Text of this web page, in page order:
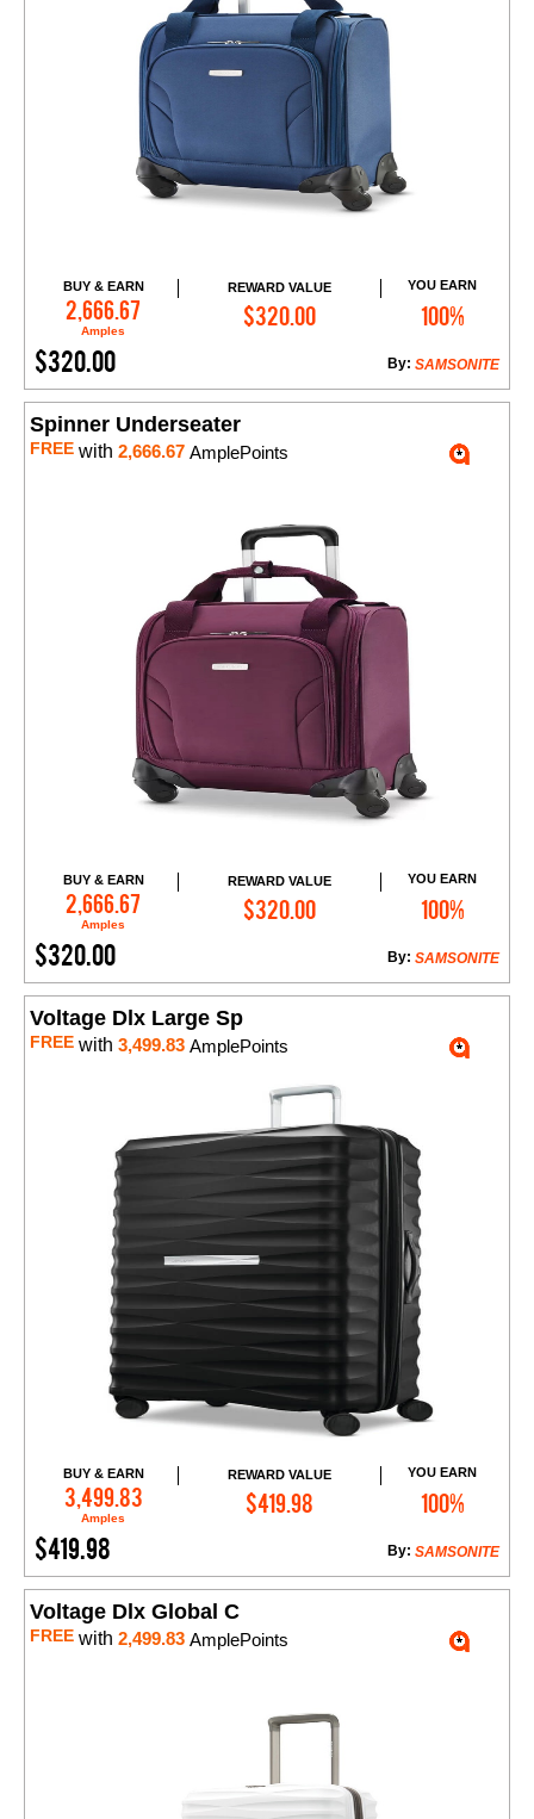
BUY & EARN
2,666.67
Amples
REWARD VALUE
$320.00
YOU EARN
100%
$320.00 SAMSONITE
By:
Add to Cart
Spinner Underseater
FREE with 2,666.67 AmplePoints
BUY & EARN
2,666.67
Amples
REWARD VALUE
$320.00
YOU EARN
100%
$320.00 SAMSONITE
By:
Add to Cart
Voltage Dlx Large Sp
FREE with 3,499.83 AmplePoints
BUY & EARN
3,499.83
Amples
REWARD VALUE
$419.98
YOU EARN
100%
$419.98 SAMSONITE
By:
Add to Cart
Voltage Dlx Global C
FREE with 2,499.83 AmplePoints